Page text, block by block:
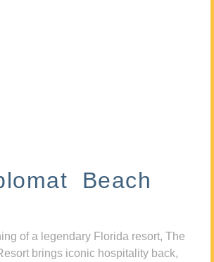
Beach
of a legendary Florida resort, The
brings iconic hospitality back,